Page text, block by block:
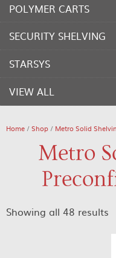
POLYMER CARTS
SECURITY SHELVING
STARSYS
VIEW ALL
Home /Shop / Metro Solid
Metro
Showing all 48 results